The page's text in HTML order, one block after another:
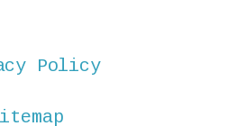
Policy